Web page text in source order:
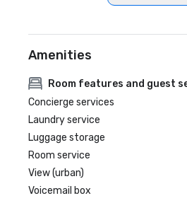
Amenities
Room features and guest
Concierge services
Laundry service
Luggage storage
Room service
View (urban)
Voicemail box